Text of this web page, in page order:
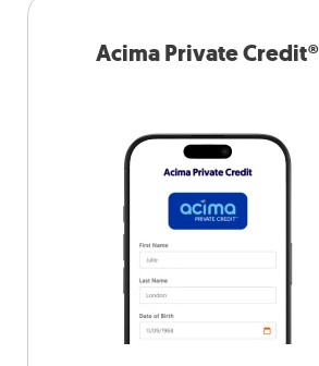
Acima Private Credit®